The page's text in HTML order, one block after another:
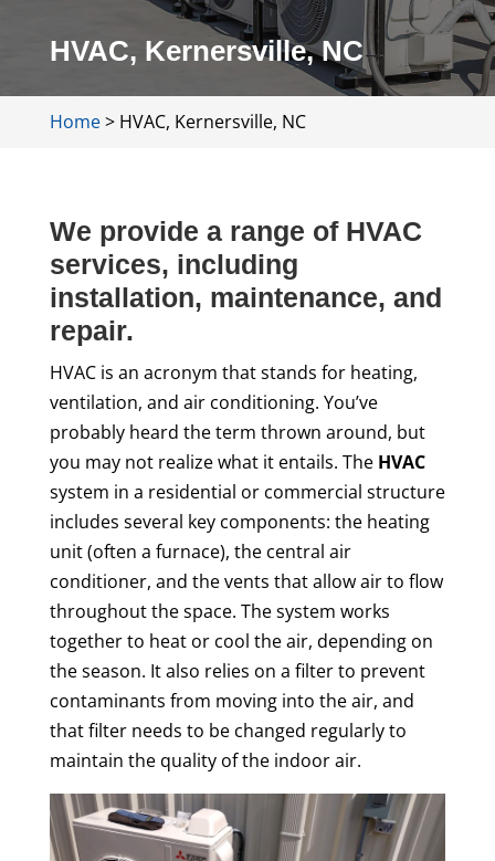
HVAC, Kernersville, NC
Home> HVAC, Kernersville, NC
We provide a range of HVAC
services, including
installation, maintenance, and
repair.
HVAC is an acronym that stands for heating,
ventilation, and air conditioning. You’ve
probably heard the term thrown around, but
you may not realize what it entails. The HVAC
system in a residential or commercial structure
includes several key components: the heating
unit (often a furnace), the central air
conditioner, and the vents that allow air to flow
throughout the space. The system works
together to heat or cool the air, depending on
the season. It also relies on a filter to prevent
contaminants from moving into the air, and
that filter needs to be changed regularly to
maintain the quality of the indoor air.